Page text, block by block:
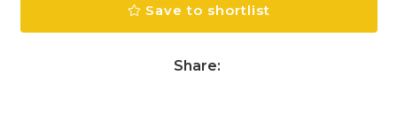
Save to shortlist
Share: